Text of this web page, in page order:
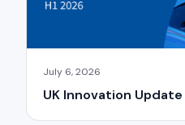
July 6, 2026
UK Innovation Update